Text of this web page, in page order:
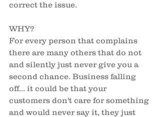
correct the issue.
WHY?
For every person that complains
there are many others that do not
and silently just never give you a
second chance. Business falling
off... it could be that your
customers don't care for something
and would never say it, they just